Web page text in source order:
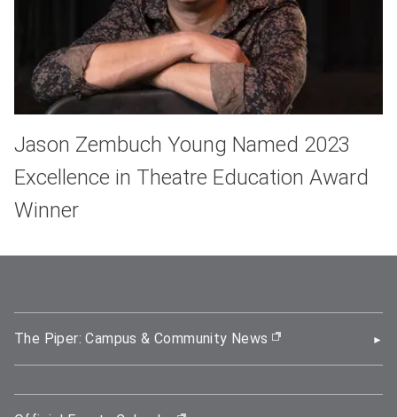
Jason Zembuch Young Named 2023
Excellence in Theatre Education Award
Winner
The Piper: Campus & Community News (opens in new